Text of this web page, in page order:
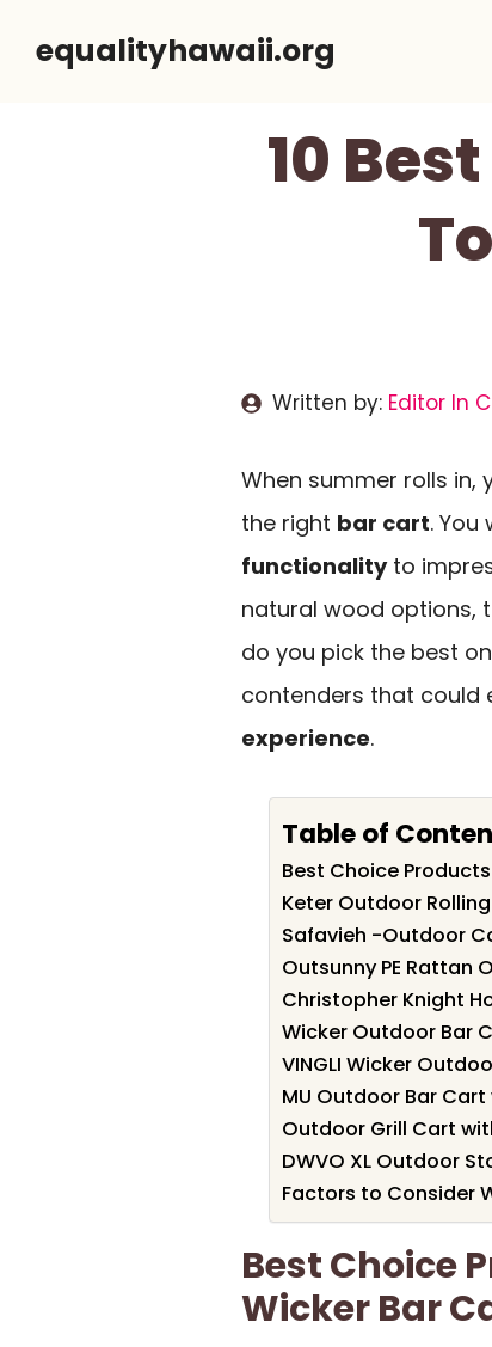
equalityhawaii.org
10
Written by: Editor In
When summer rolls
the right bar cart.
functionalityto
natural wood options,
do you pick the best
contenders that could
experience.
Table of
Best Choice
Keter Outdoor
Safavieh -Outdoor
Outsunny PE Rattan
Christopher Knight
Wicker Outdoor Bar
VINGLI Wicker
MU Outdoor Bar
Outdoor Grill Cart
DWVO XL Outdoor
Factors to Consider
Best Choice
Wicker Bar